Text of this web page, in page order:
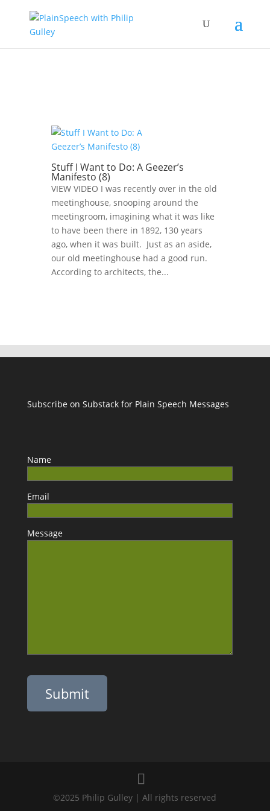
Stuff I Want to Do: A Geezer’s
Manifesto (8)
VIEW VIDEO I was recently over in the old
meetinghouse, snooping around the
meetingroom, imagining what it was like
to have been there in 1892, 130 years
ago, when it was built. Just as an aside,
our old meetinghouse had a good run.
According to architects, the...
Subscribe on Substack for Plain Speech Messages
Name
Email
Message
Please leave this field empty.
©2025 Philip Gulley | All rights reserved